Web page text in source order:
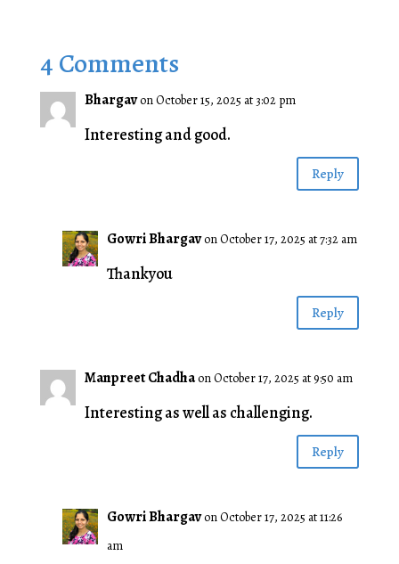
4 Comments
Bhargavon October 15, 2025 at 3:02 pm
Interesting and good.
Reply
Gowri Bhargavon October 17, 2025 at 7:32 am
Thankyou
Reply
Manpreet Chadhaon October 17, 2025 at 9:50 am
Interesting as well as challenging.
Reply
Gowri Bhargavon October 17, 2025 at 11:26
am